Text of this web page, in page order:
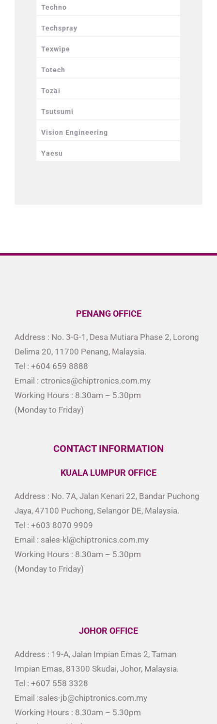
Techno
Techspray
Texwipe
Totech
Tozai
Tsutsumi
Vision Engineering
Yaesu
PENANG OFFICE
Address : No. 3-G-1, Desa Mutiara Phase 2, Lorong
Delima 20, 11700 Penang, Malaysia.
Tel : +604 659 8888
Email : ctronics@chiptronics.com.my
Working Hours : 8.30am – 5.30pm
(Monday to Friday)
CONTACT INFORMATION
KUALA LUMPUR OFFICE
Address : No. 7A, Jalan Kenari 22, Bandar Puchong
Jaya, 47100 Puchong, Selangor DE, Malaysia.
Tel : +603 8070 9909
Email : sales-kl@chiptronics.com.my
Working Hours : 8.30am – 5.30pm
(Monday to Friday)
JOHOR OFFICE
Address : 19-A, Jalan Impian Emas 2, Taman
Impian Emas, 81300 Skudai, Johor, Malaysia.
Tel : +607 558 3328
Email :sales-jb@chiptronics.com.my
Working Hours : 8.30am – 5.30pm